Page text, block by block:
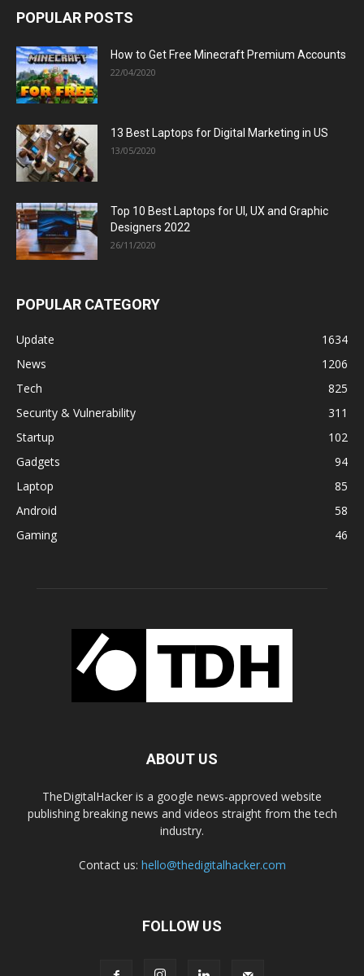
POPULAR POSTS
How to Get Free Minecraft Premium Accounts
22/04/2020
13 Best Laptops for Digital Marketing in US
13/05/2020
Top 10 Best Laptops for UI, UX and Graphic
Designers 2022
26/11/2020
POPULAR CATEGORY
Update
1634
News
1206
Tech
825
Security & Vulnerability
311
Startup
102
Gadgets
94
Laptop
85
Android
58
Gaming
46
ABOUT US
TheDigitalHacker is a google news-approved website
publishing breaking news and videos straight from the tech
industry.
Contact us: hello@thedigitalhacker.com
FOLLOW US